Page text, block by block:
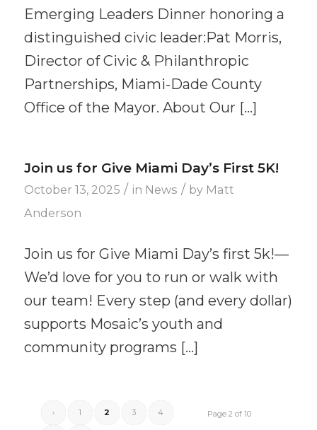
Emerging Leaders Dinner honoring a
distinguished civic leader:Pat Morris,
Director of Civic & Philanthropic
Partnerships, Miami-Dade County
Office of the Mayor. About Our […]
Join us for Give Miami Day’s First 5K!
October 13, 2025 / in News / by Matt
Anderson
Join us for Give Miami Day’s first 5k!—
We’d love for you to run or walk with
our team! Every step (and every dollar)
supports Mosaic’s youth and
community programs […]
Page 2 of 10
‹ 1 2 3 4